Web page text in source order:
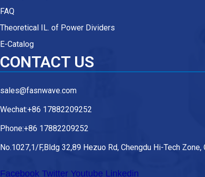
FAQ
Theoretical IL. of Power Dividers
E-Catalog
CONTACT US
sales@fasnwave.com
Wechat:+86 17882209252
Phone:+86 17882209252
No.1027,1/F,Bldg 32,89 Hezuo Rd, Chengdu Hi-Tech Zone,
Facebook Twitter Youtube Linkedin